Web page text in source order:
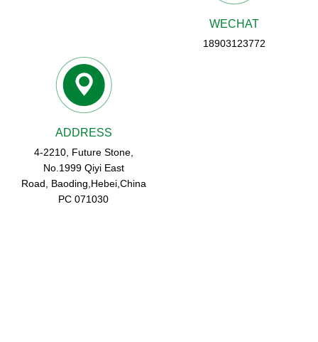
WECHAT
18903123772
ADDRESS
4-2210, Future Stone,
No.1999 Qiyi East
Road, Baoding,Hebei,China
PC 071030